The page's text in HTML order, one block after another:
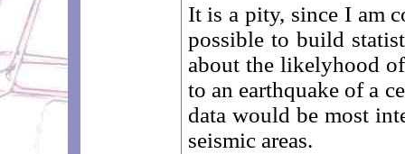
It is a pity, since I am
possible to build
about the likelyhood
to an earthquake of a
data would be most
seismic areas.